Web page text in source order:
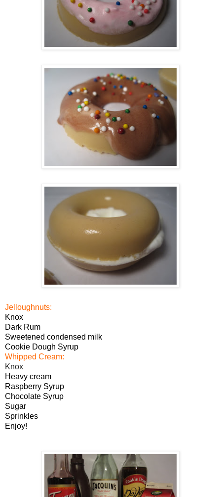
Jelloughnuts:
Knox
Dark Rum
Sweetened condensed milk
Cookie Dough Syrup
Whipped Cream:
Knox
Heavy cream
Raspberry Syrup
Chocolate Syrup
Sugar
Sprinkles
Enjoy!